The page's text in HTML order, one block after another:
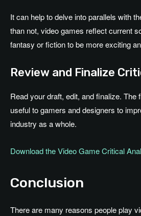
It can help to delve into parallels with
than not, video games reflect current
fantasy or fiction to be more exciting
Review and Finalize
Read your draft, edit, and finalize. The
useful to gamers and designers to
industry as a whole.
Download the Video Game Critical
Conclusion
There are many reasons people play